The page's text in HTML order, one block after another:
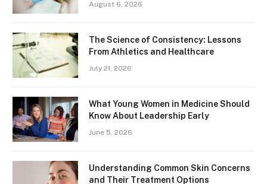
August 6, 2026
The Science of Consistency: Lessons
From Athletics and Healthcare
July 21, 2026
What Young Women in Medicine Should
Know About Leadership Early
June 5, 2026
Understanding Common Skin Concerns
and Their Treatment Options